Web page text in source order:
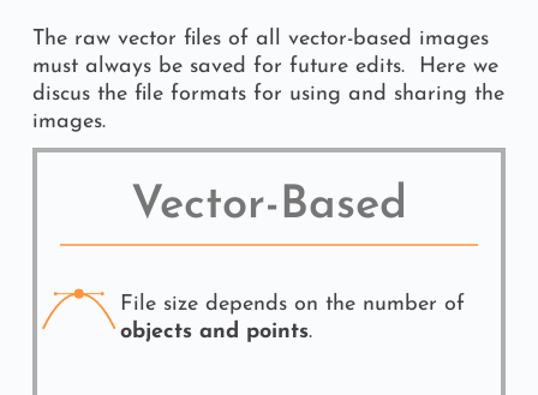
The raw vector files of all vector-based images
must always be saved for future edits.  Here we
discus the file formats for using and sharing the
images.
Vector-Based
objects and points.